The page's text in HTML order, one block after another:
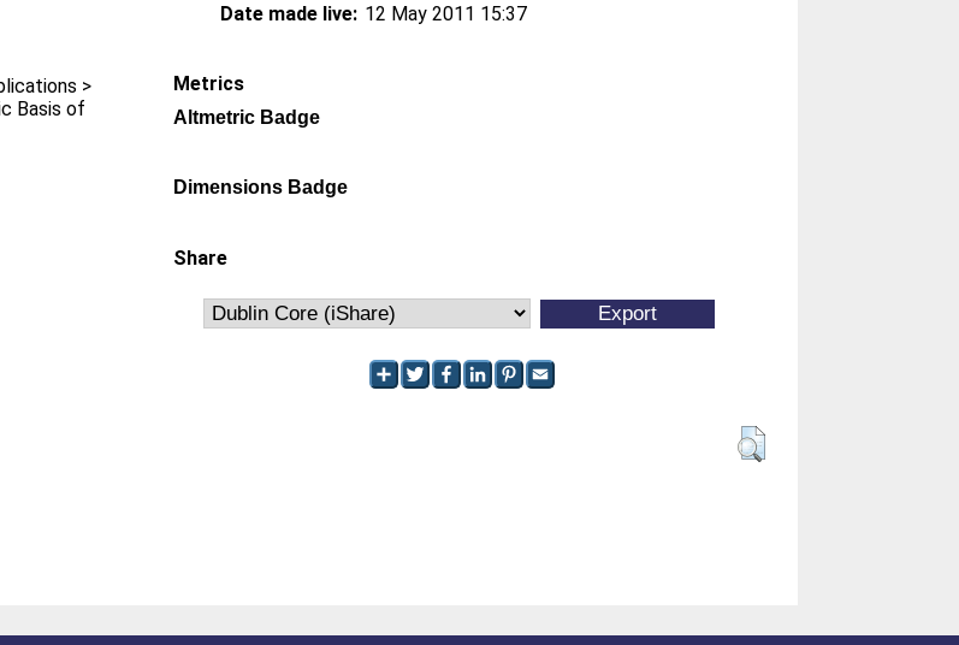
>
Basis of
Date made live: 12 May 2011 15:37
Metrics
Altmetric Badge
Dimensions Badge
Share